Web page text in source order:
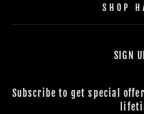
SHOP
SIGN
Subscribe to get special